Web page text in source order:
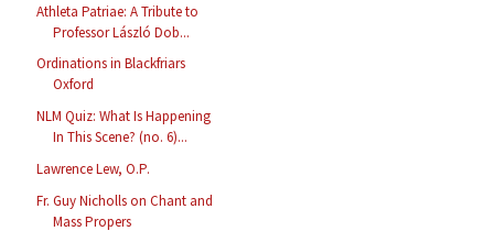
Athleta Patriae: A Tribute to
Professor László Dob...
Ordinations in Blackfriars
Oxford
NLM Quiz: What Is Happening
In This Scene? (no. 6)...
Lawrence Lew, O.P.
Fr. Guy Nicholls on Chant and
Mass Propers